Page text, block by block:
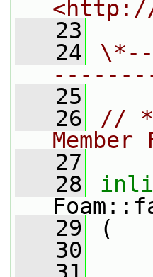
<http://
   23
   24
   25
   26
//
   27
   28
   29
(
   30